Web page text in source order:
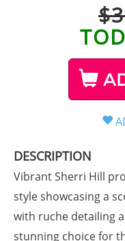
DESCRIPTION
Vibrant Sherri Hill
style showcasing a
with ruche detailing
stunning choice for